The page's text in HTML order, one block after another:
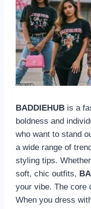
BADDIEHUB is a
boldness and
who want to stand
a wide range of
styling tips.
soft, chic outfits,
your vibe. The core
When you dress